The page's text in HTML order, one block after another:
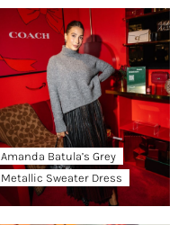
Amanda Batula’s Grey
Metallic Sweater Dress